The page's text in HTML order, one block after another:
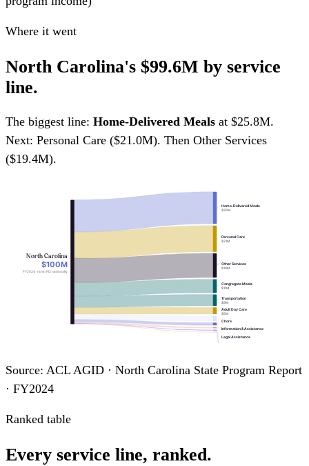
Where it went
North Carolina's $99.6M by service
line.
The biggest line: Home-Delivered Meals at $25.8M.
Next: Personal Care ($21.0M). Then Other Services
($19.4M).
North Carolina
$100M
FY2024 · rank #12 nationally
Home-Delivered Meals
$26M
Personal Care
$21M
Other Services
$19M
Congregate Meals
$11M
Transportation
$9M
Adult Day Care
$5M
Chore
Information & Assistance
Legal Assistance
Source: ACL AGID · North Carolina State Program Report
· FY2024
Ranked table
Every service line, ranked.